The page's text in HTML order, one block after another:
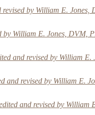
revised by William E.
by William E. Jones, DVM,
and revised by William
and revised by William E.
and revised by